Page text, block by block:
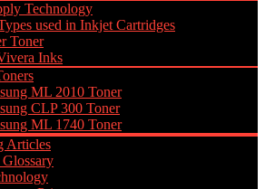
Technology
used in Inkjet Cartridges
Toner
Inks
ML 2010 Toner
CLP 300 Toner
ML 1740 Toner
Articles